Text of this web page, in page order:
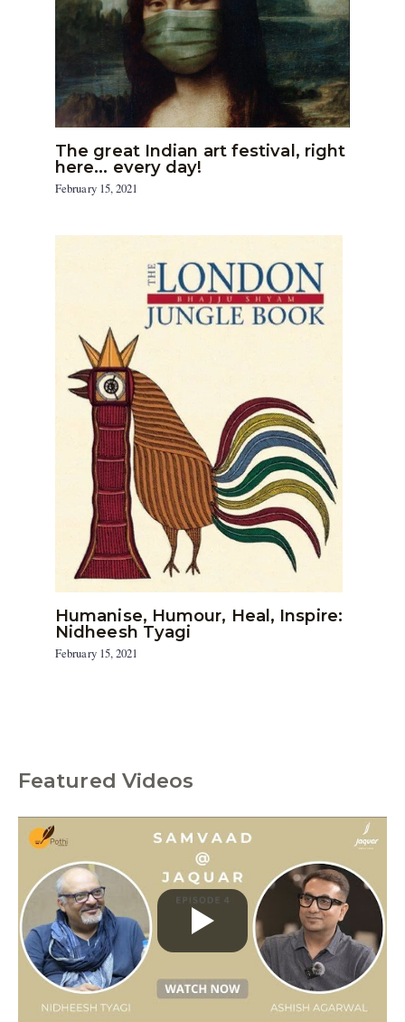
The great Indian art festival, right
here… every day!
February 15, 2021
Humanise, Humour, Heal, Inspire:
Nidheesh Tyagi
February 15, 2021
Featured Videos
C
o
r